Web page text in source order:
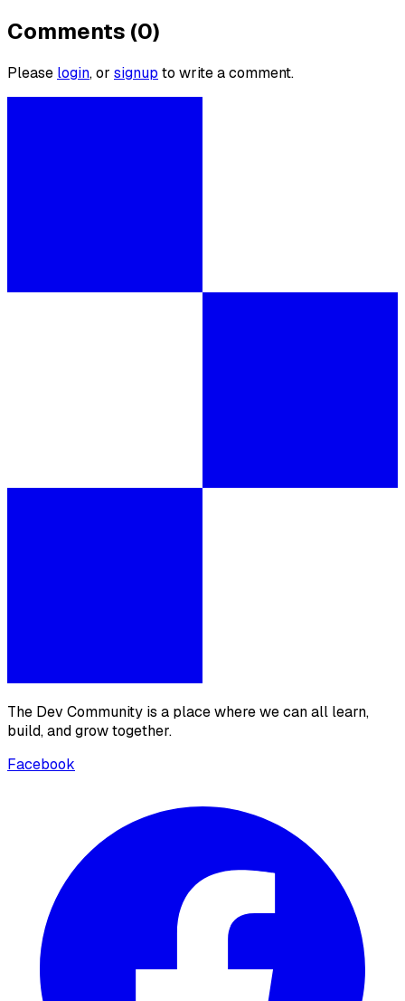
Comments (0)
Please login, or signup to write a comment.
The Dev Community is a place where we can all learn,
build, and grow together.
Facebook